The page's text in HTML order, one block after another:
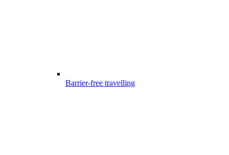
Barrier-free travelling